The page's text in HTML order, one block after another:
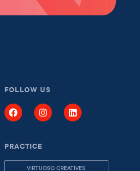
FOLLOW US
PRACTICE
VIRTUOSO CREATIVES